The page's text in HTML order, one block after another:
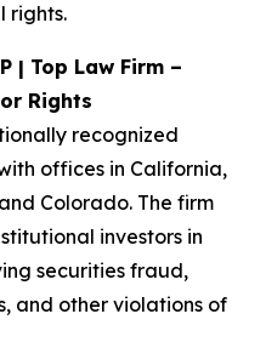
rights.
| Top Law Firm –
Rights
recognized
offices in California,
Colorado. The firm
investors in
securities fraud,
and other violations of